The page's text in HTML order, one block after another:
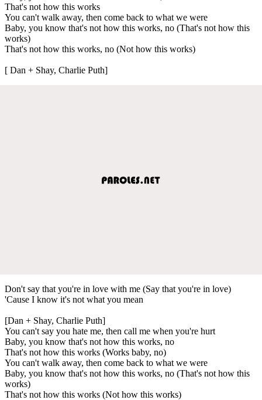
That's not how this works
You can't walk away, then come back to what we were
Baby, you know that's not how this works, no (That's not how this
works)
That's not how this works, no (Not how this works)
[ Dan + Shay, Charlie Puth]
Don't say that you're in love with me (Say that you're in love)
'Cause I know it's not what you mean
[Dan + Shay, Charlie Puth]
You can't say you hate me, then call me when you're hurt
Baby, you know that's not how this works, no
That's not how this works (Works baby, no)
You can't walk away, then come back to what we were
Baby, you know that's not how this works, no (That's not how this
works)
That's not how this works (Not how this works)